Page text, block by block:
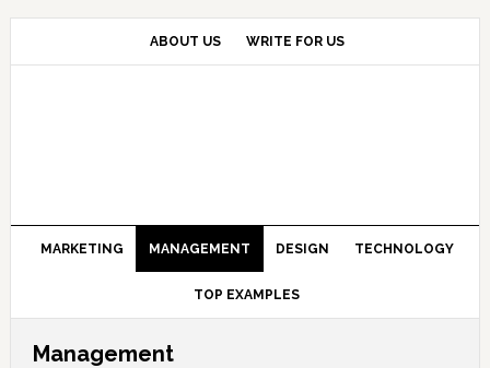
Skip
primary
Skip
main
Skip
primary
ABOUT US WRITE FOR US
MARKETING MANAGEMENT DESIGN TECHNOLOGY
TOP EXAMPLES
Management